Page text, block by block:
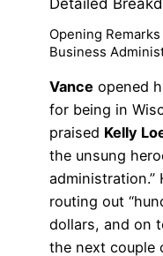
Opening
Business
Vance opened
for being in
praised Kelly
the unsung
administration.”
routing out
dollars, and on
the next couple